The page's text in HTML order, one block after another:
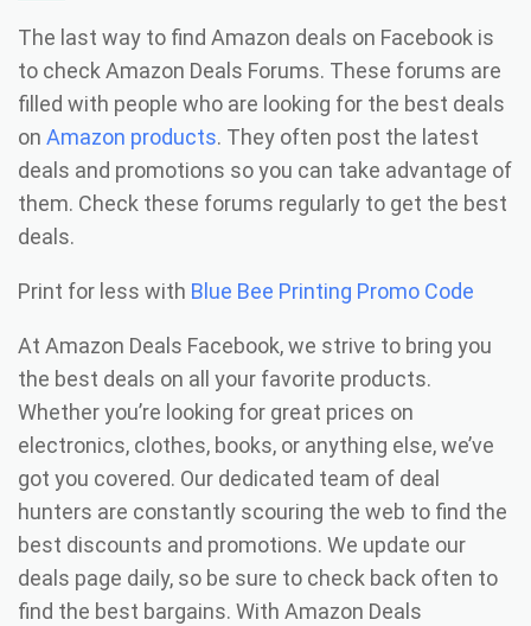
The last way to find Amazon deals on Facebook is
to check Amazon Deals Forums. These forums are
filled with people who are looking for the best deals
on Amazon products. They often post the latest
deals and promotions so you can take advantage of
them. Check these forums regularly to get the best
deals.
Print for less with Blue Bee Printing Promo Code
At Amazon Deals Facebook, we strive to bring you
the best deals on all your favorite products.
Whether you’re looking for great prices on
electronics, clothes, books, or anything else, we’ve
got you covered. Our dedicated team of deal
hunters are constantly scouring the web to find the
best discounts and promotions. We update our
deals page daily, so be sure to check back often to
find the best bargains. With Amazon Deals